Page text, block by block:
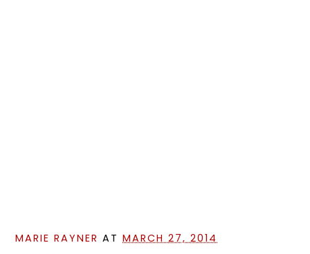
MARIE RAYNER ATMARCH 27, 2014